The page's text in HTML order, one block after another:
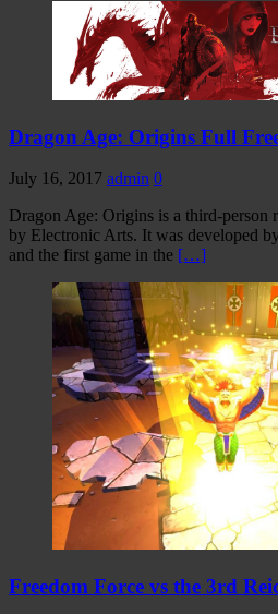
Dragon Age: Origins Full
July 16, 2017 admin 0
Dragon Age: Origins is a third-person
by Electronic Arts. It was developed
and the first game in the […]
Freedom Force vs the 3rd